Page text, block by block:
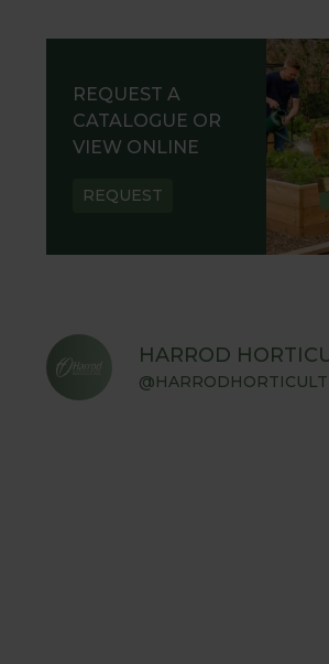
REQUEST A
CATALOGUE OR
VIEW ONLINE
REQUEST
HARROD